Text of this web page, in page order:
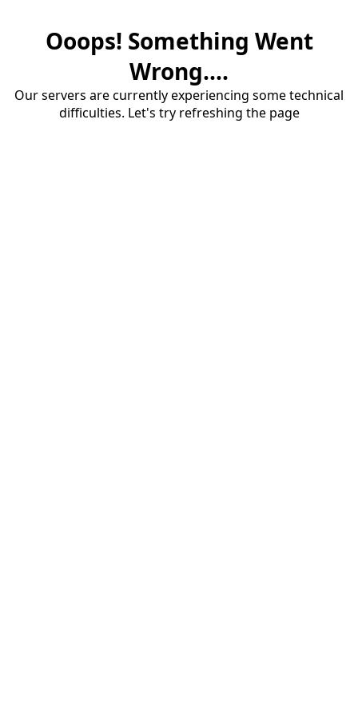
Ooops! Something Went
Wrong....
Our servers are currently experiencing some technical
difficulties. Let's try refreshing the page